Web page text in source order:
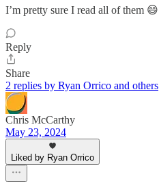
I’m pretty sure I read all of them 😄
Reply
Share
2 replies by Ryan Orrico and others
Chris McCarthy
May 23, 2024
Liked by Ryan Orrico